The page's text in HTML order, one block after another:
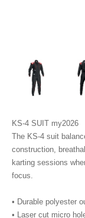
KS-4 SUIT my2026
The KS-4 suit
construction,
karting sessions
focus.
• Durable polyester
• Laser cut micro